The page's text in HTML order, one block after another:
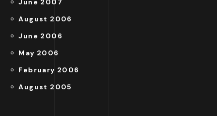
June 2007
August 2006
June 2006
May 2006
February 2006
August 2005